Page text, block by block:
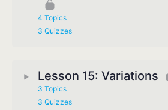
4 Topics
3 Quizzes
Lesson 15: Variations
3 Topics
3 Quizzes